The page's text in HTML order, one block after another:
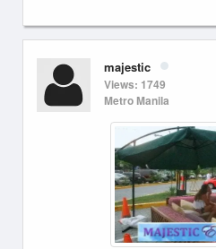
majestic
Views: 1749
Metro Manila